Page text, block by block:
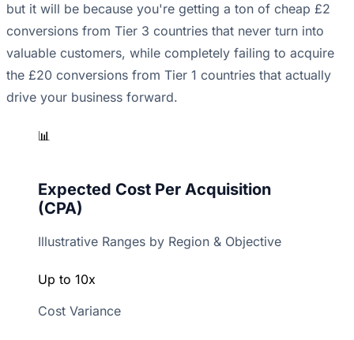
but it will be because you're getting a ton of cheap £2
conversions from Tier 3 countries that never turn into
valuable customers, while completely failing to acquire
the £20 conversions from Tier 1 countries that actually
drive your business forward.
📊
Expected Cost Per Acquisition
(CPA)
Illustrative Ranges by Region & Objective
Up to 10x
Cost Variance